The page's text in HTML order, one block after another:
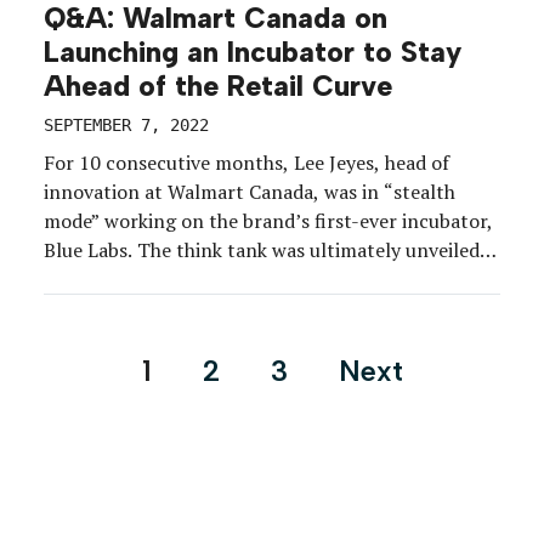
Q&A: Walmart Canada on
Launching an Incubator to Stay
Ahead of the Retail Curve
SEPTEMBER 7, 2022
For 10 consecutive months, Lee Jeyes, head of
innovation at Walmart Canada, was in “stealth
mode” working on the brand’s first-ever incubator,
Blue Labs. The think tank was ultimately unveiled
delivered by executives during the […]
Posts
1 2 3 Next